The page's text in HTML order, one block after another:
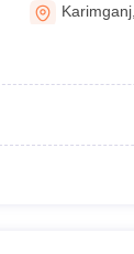
Karimganj